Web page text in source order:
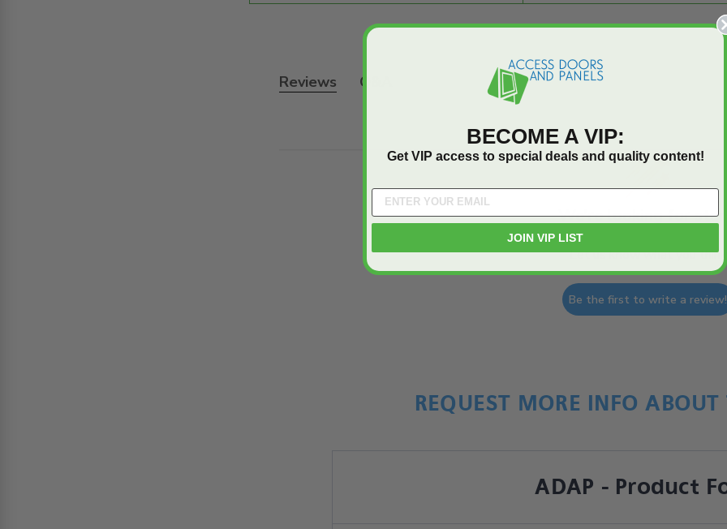
Reviews Q&A
We’re looking for
Let us know what you think
Be the first to write a review!
REQUEST MORE INFO
ADAP - Product
BECOME A VIP:
Get VIP access to special deals and quality content!
JOIN VIP LIST